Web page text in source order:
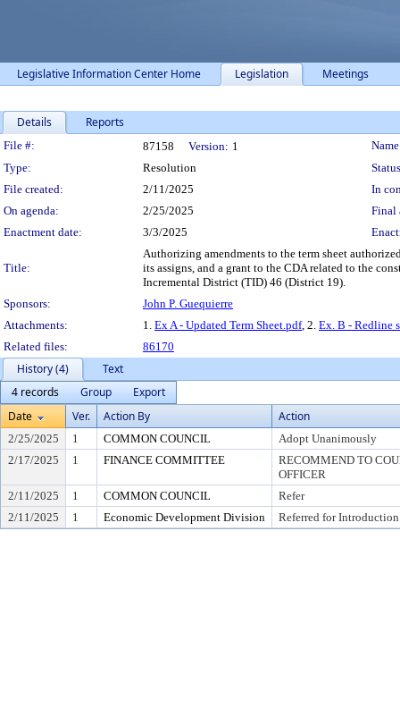
Legislative Information Center Home Legislation Meetings
Details Reports
Legislation Details
File #: 87158 Version: 1
Type:
Resolution
File created:
2/11/2025
In
On agenda:
2/25/2025
Final
Enactment date:
3/3/2025
Title:
Authorizing amendments to the term sheet
its assigns, and a grant to the CDA related to the
Incremental District (TID) 46 (District 19).
Sponsors:
John P. Guequierre
Attachments:
1. Ex A - Updated Term Sheet.pdf, 2. Ex. B - Redline
Related files:
86170
History (4)
Text
4 records
Group
Export
Date
Ver. Action By Action
2/25/2025 1 COMMON COUNCIL
Adopt Unanimously
2/17/2025
1 FINANCE COMMITTEE
RECOMMEND TO
OFFICER
2/11/2025
1 COMMON COUNCIL
Refer
2/11/2025
1 Economic Development Division Referred for Introduction